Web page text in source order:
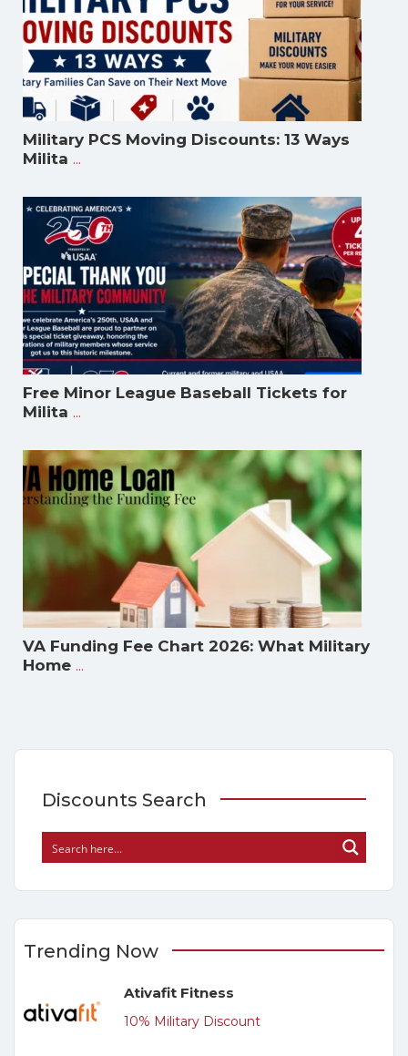
Military PCS Moving Discounts: 13 Ways
Milita ...
Free Minor League Baseball Tickets for
Milita ...
VA Funding Fee Chart 2026: What Military
Home ...
Discounts Search
Trending Now
Ativafit Fitness
10% Military Discount